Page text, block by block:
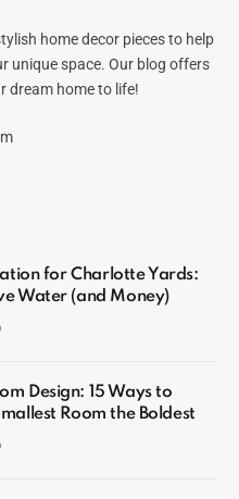
home decor pieces to help
unique space. Our blog offers
dream home to life!
for Charlotte Yards:
Water (and Money)
Design: 15 Ways to
Room the Boldest